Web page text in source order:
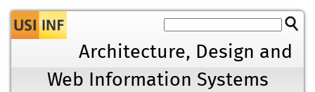
Jump to navigation
Architecture, Design and
Web Information Systems